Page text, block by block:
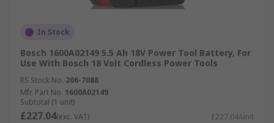
In Stock
Bosch 1600A02149 5.5 Ah 18V Power Tool Battery, For
Use With Bosch 18 Volt Cordless Power Tools
RS Stock No. 206-7088
Mfr. Part No. 1600A02149
Subtotal (1 unit)
£227.04(exc. VAT) £227.04/unit